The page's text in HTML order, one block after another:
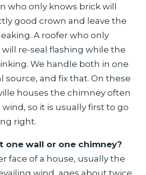
who only knows brick will
good crown and leave the
A roofer who only
re-seal flashing while the
We handle both in one
source, and fix that. On these
houses the chimney often
so it is usually first to go
right.
one wall or one chimney?
face of a house, usually the